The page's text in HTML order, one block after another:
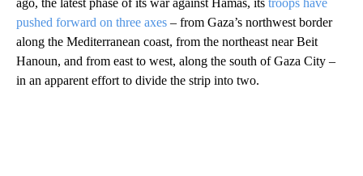
ago, the latest phase of its war against Hamas, its troops have
pushed forward on three axes – from Gaza’s northwest border
along the Mediterranean coast, from the northeast near Beit
Hanoun, and from east to west, along the south of Gaza City –
in an apparent effort to divide the strip into two.